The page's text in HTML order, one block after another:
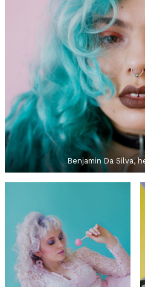
Benjamin Da Silva,